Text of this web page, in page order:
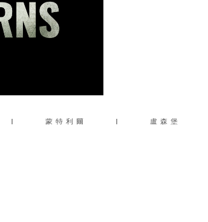
| 蒙特利爾 | 盧森堡